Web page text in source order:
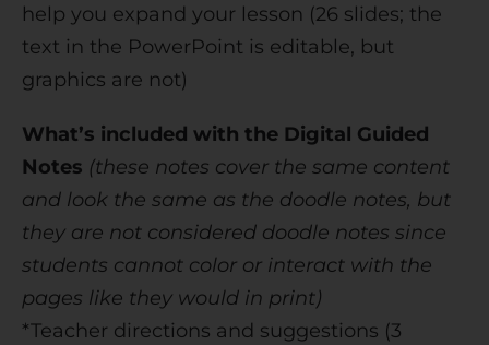
help you expand your lesson (26 slides; the
text in the PowerPoint is editable, but
graphics are not)
What’s included with the Digital Guided
Notes (these notes cover the same content
and look the same as the doodle notes, but
they are not considered doodle notes since
students cannot color or interact with the
pages like they would in print)
*Teacher directions and suggestions (3